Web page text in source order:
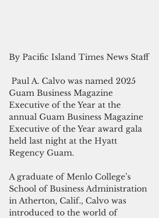
By Pacific Island Times News Staff
Guam Business Magazine
Executive of the Year at the
annual Guam Business Magazine
Executive of the Year award gala
held last night at the Hyatt
Regency Guam.
A graduate of Menlo College’s
School of Business Administration
in Atherton, Calif., Calvo was
introduced to the world of